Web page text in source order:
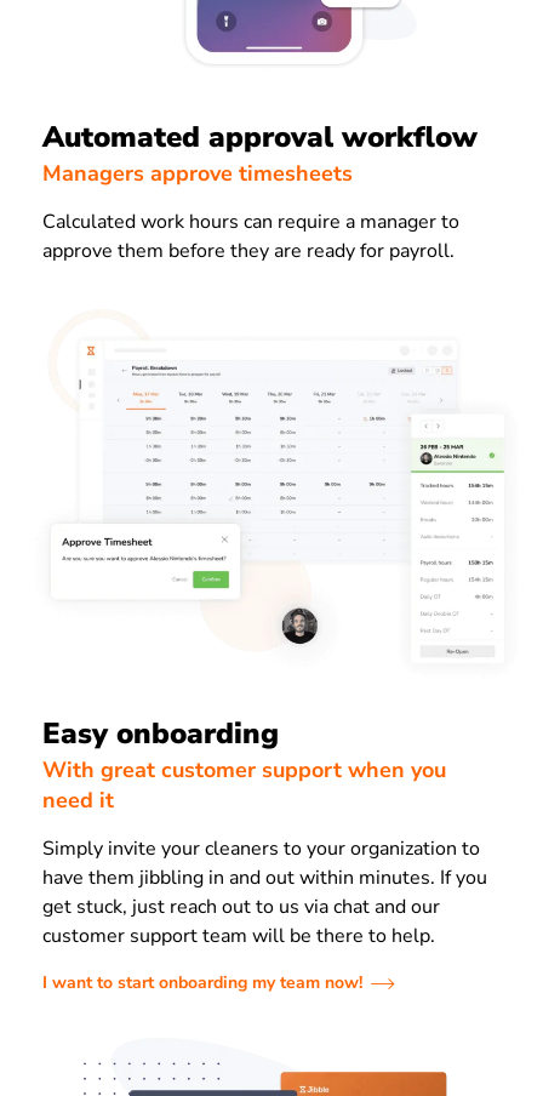
Automated approval workflow
Managers approve timesheets
Calculated work hours can require a manager to
approve them before they are ready for payroll.
Easy onboarding
With great customer support when you
need it
Simply invite your cleaners to your organization to
have them jibbling in and out within minutes. If you
get stuck, just reach out to us via chat and our
customer support team will be there to help.
I want to start onboarding my team now!